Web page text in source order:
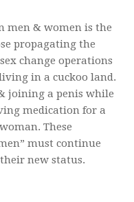
men & women is the
propagating the
change operations
in a cuckoo land.
joining a penis while
medication for a
These
must continue
new status.